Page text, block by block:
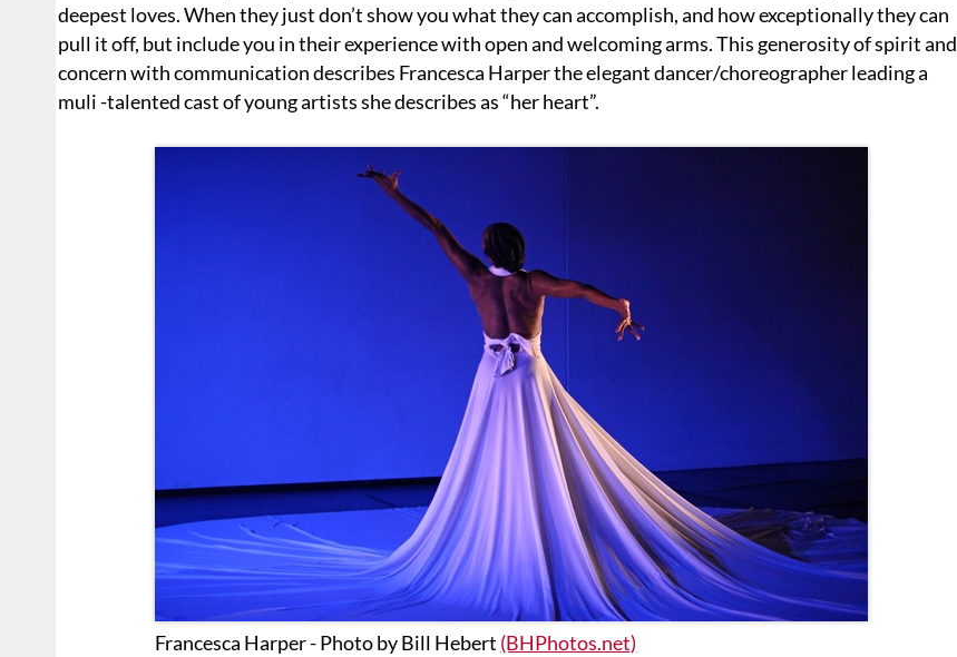
deepest loves. When they just don’t show you what they can accomplish, and how exceptionally they can
pull it off, but include you in their experience with open and welcoming arms. This generosity of spirit and
concern with communication describes Francesca Harper the elegant dancer/choreographer leading a
muli -talented cast of young artists she describes as “her heart”.
Francesca Harper - Photo by Bill Hebert (BHPhotos.net)